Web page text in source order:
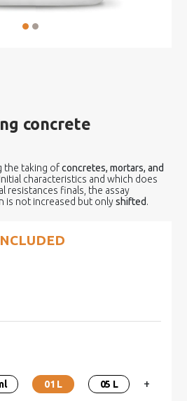
concrete
the taking ofconcretes, mortars, and
characteristics and which does
resistances finals, the assay
is not increased but onlyshifted.
01 L 05 L +